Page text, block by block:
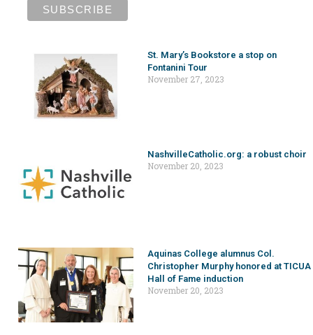
St. Mary’s Bookstore a stop on
Fontanini Tour
November 27, 2023
NashvilleCatholic.org: a robust choir
November 20, 2023
Aquinas College alumnus Col.
Christopher Murphy honored at TICUA
Hall of Fame induction
November 20, 2023